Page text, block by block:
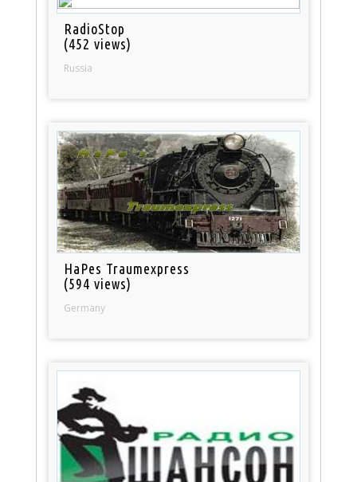
RadioStop
(452 views)
Russia
HaPes Traumexpress
(594 views)
Germany